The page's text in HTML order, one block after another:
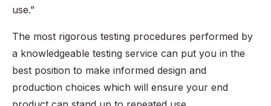
use.”
The most rigorous testing procedures performed by
a knowledgeable testing service can put you in the
best position to make informed design and
production choices which will ensure your end